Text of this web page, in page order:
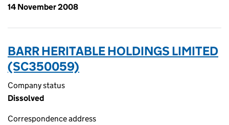
14 November 2008
BARR HERITABLE HOLDINGS LIMITED
(SC350059)
Company status
Dissolved
Correspondence address